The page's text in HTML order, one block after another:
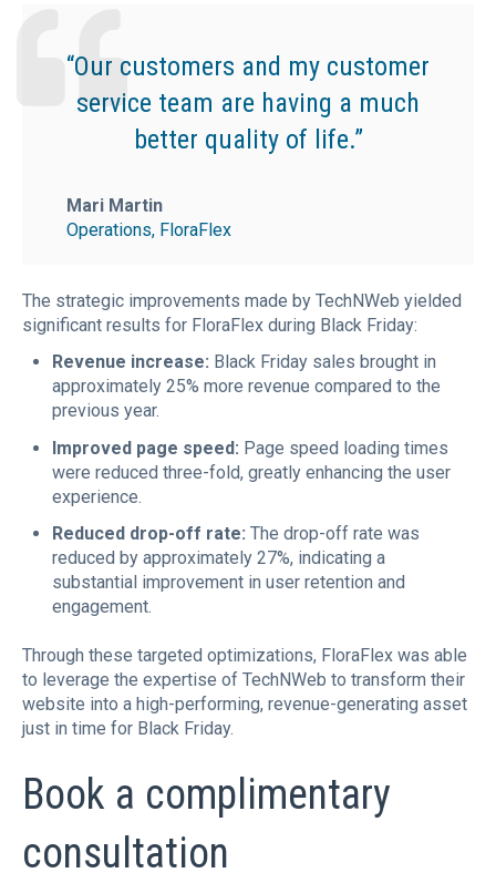
“Our customers and my customer
service team are having a much
better quality of life.”
Mari Martin
Operations, FloraFlex
The strategic improvements made by TechNWeb yielded
significant results for FloraFlex during Black Friday:
Revenue increase: Black Friday sales brought in
approximately 25% more revenue compared to the
previous year.
Improved page speed: Page speed loading times
were reduced three-fold, greatly enhancing the user
experience.
Reduced drop-off rate: The drop-off rate was
reduced by approximately 27%, indicating a
substantial improvement in user retention and
engagement.
Through these targeted optimizations, FloraFlex was able
to leverage the expertise of TechNWeb to transform their
website into a high-performing, revenue-generating asset
just in time for Black Friday.
Book a complimentary
consultation